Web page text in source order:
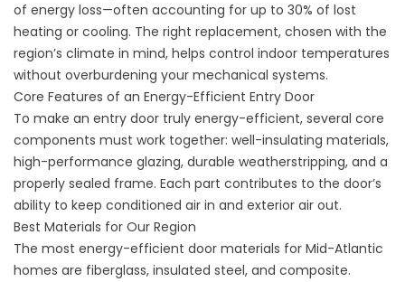
of energy loss—often accounting for up to 30% of lost
heating or cooling. The right replacement, chosen with the
region’s climate in mind, helps control indoor temperatures
without overburdening your mechanical systems.
Core Features of an Energy-Efficient Entry Door
To make an entry door truly energy-efficient, several core
components must work together: well-insulating materials,
high-performance glazing, durable weatherstripping, and a
properly sealed frame. Each part contributes to the door’s
ability to keep conditioned air in and exterior air out.
Best Materials for Our Region
The most energy-efficient door materials for Mid-Atlantic
homes are fiberglass, insulated steel, and composite.